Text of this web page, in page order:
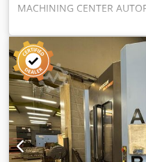
MACHINING CENTER